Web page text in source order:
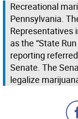
Recreational
Pennsylvania.
Representatives
as the “State
reporting
Senate. The
legalize